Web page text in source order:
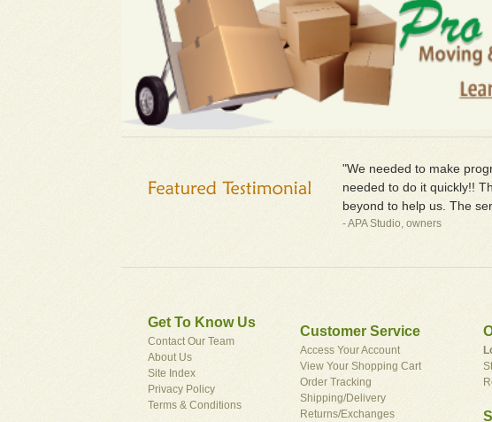
"We needed to make
needed to do it quickly!!
beyond to help us. The
- APA Studio, owners
Get To Know Us
Contact Our Team
About Us
Site Index
Privacy Policy
Terms & Conditions
Customer Service
Access Your Account
View Your Shopping Cart
Order Tracking
Shipping/Delivery
Returns/Exchanges